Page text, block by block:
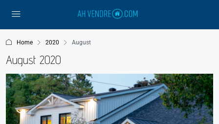
Home 2020 August
August 2020